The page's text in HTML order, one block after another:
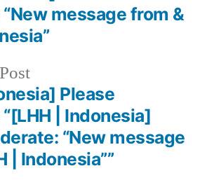
Please
| Indonesia]
“New message
| Indonesia””
message from &